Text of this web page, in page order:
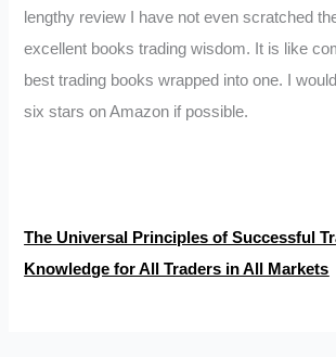
lengthy review I have not even scratched
excellent books trading wisdom. It is like
best trading books wrapped into one. I
six stars on Amazon if possible.
The Universal Principles of Successful
Knowledge for All Traders in All Markets